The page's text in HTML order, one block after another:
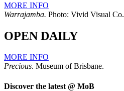
MORE INFO
Warrajamba. Photo: Vivid Visual Co.
OPEN DAILY
MORE INFO
Precious. Museum of Brisbane.
Discover the latest @ MoB